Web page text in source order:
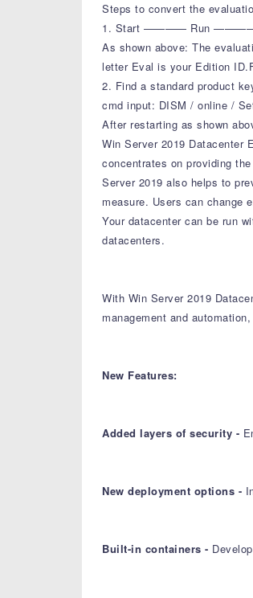
Steps to convert the
1. Start ———— Run ————
As shown above: The
letter Eval is your Edition
2. Find a standard product
cmd input: DISM / online /
After restarting as shown
Win Server 2019 Datacenter
concentrates on providing
Server 2019 also helps to
measure. Users can change
Your datacenter can be run
datacenters.
With Win Server 2019
management and
New Features:
Added layers of security -
New deployment options -
Built-in containers -